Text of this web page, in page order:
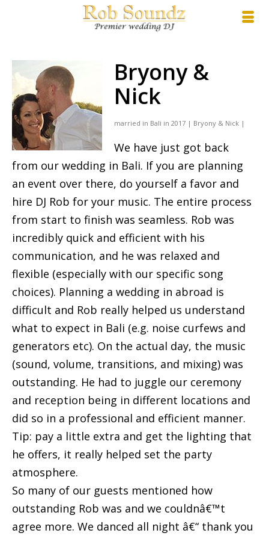
Bryony &
Nick
married in Bali in 2017 | Bryony & Nick |
We have just got back
from our wedding in Bali. If you are planning
an event over there, do yourself a favor and
hire DJ Rob for your music. The entire process
from start to finish was seamless. Rob was
incredibly quick and efficient with his
communication, and he was relaxed and
flexible (especially with our specific song
choices). Planning a wedding in abroad is
difficult and Rob really helped us understand
what to expect in Bali (e.g. noise curfews and
generators etc). On the actual day, the music
(sound, volume, transitions, and mixing) was
outstanding. He had to juggle our ceremony
and reception being in different locations and
did so in a professional and efficient manner.
Tip: pay a little extra and get the lighting that
he offers, it really helped set the party
atmosphere.
So many of our guests mentioned how
outstanding Rob was and we couldnâ€™t
agree more. We danced all night â€“ thank you